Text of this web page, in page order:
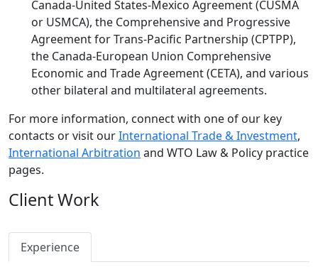
Canada-United States-Mexico Agreement (CUSMA
or USMCA), the Comprehensive and Progressive
Agreement for Trans-Pacific Partnership (CPTPP),
the Canada-European Union Comprehensive
Economic and Trade Agreement (CETA), and various
other bilateral and multilateral agreements.
For more information, connect with one of our key
contacts or visit ourInternational Trade & Investment,
International Arbitration and WTO Law & Policy practice
pages.
Client Work
Experience